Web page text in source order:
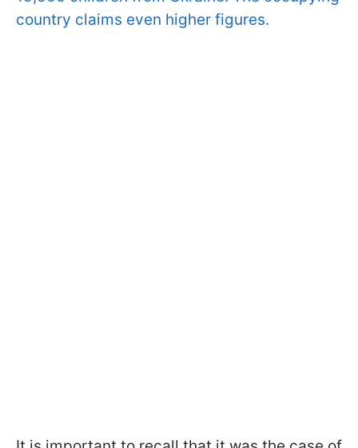
country claims even higher figures.